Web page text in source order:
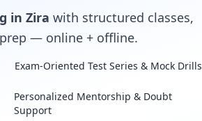
in Zira with structured classes,
— online + offline.
Exam-Oriented Test Series & Mock Drills
Personalized Mentorship & Doubt
Support